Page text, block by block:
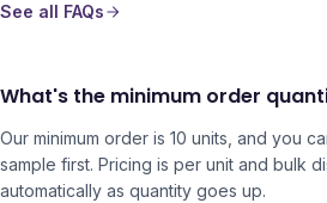
See all FAQs
What's the minimum order
Our minimum order is 10 units, and you
sample first. Pricing is per unit and bulk
automatically as quantity goes up.